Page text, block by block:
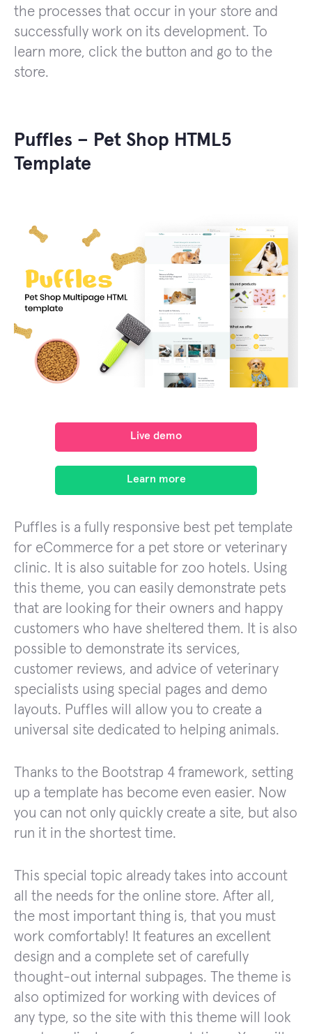
the processes that occur in your store and
successfully work on its development. To
learn more, click the button and go to the
store.
Puffles – Pet Shop HTML5
Template
Live demo
Learn more
Puffles is a fully responsive best pet template
for eCommerce for a pet store or veterinary
clinic. It is also suitable for zoo hotels. Using
this theme, you can easily demonstrate pets
that are looking for their owners and happy
customers who have sheltered them. It is also
possible to demonstrate its services,
customer reviews, and advice of veterinary
specialists using special pages and demo
layouts. Puffles will allow you to create a
universal site dedicated to helping animals.
Thanks to the Bootstrap 4 framework, setting
up a template has become even easier. Now
you can not only quickly create a site, but also
run it in the shortest time.
This special topic already takes into account
all the needs for the online store. After all,
the most important thing is, that you must
work comfortably! It features an excellent
design and a complete set of carefully
thought-out internal subpages. The theme is
also optimized for working with devices of
any type, so the site with this theme will look